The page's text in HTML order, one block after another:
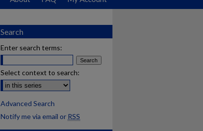
Search
Enter search terms:
Select context to search:
Advanced Search
Notify me via email or RSS